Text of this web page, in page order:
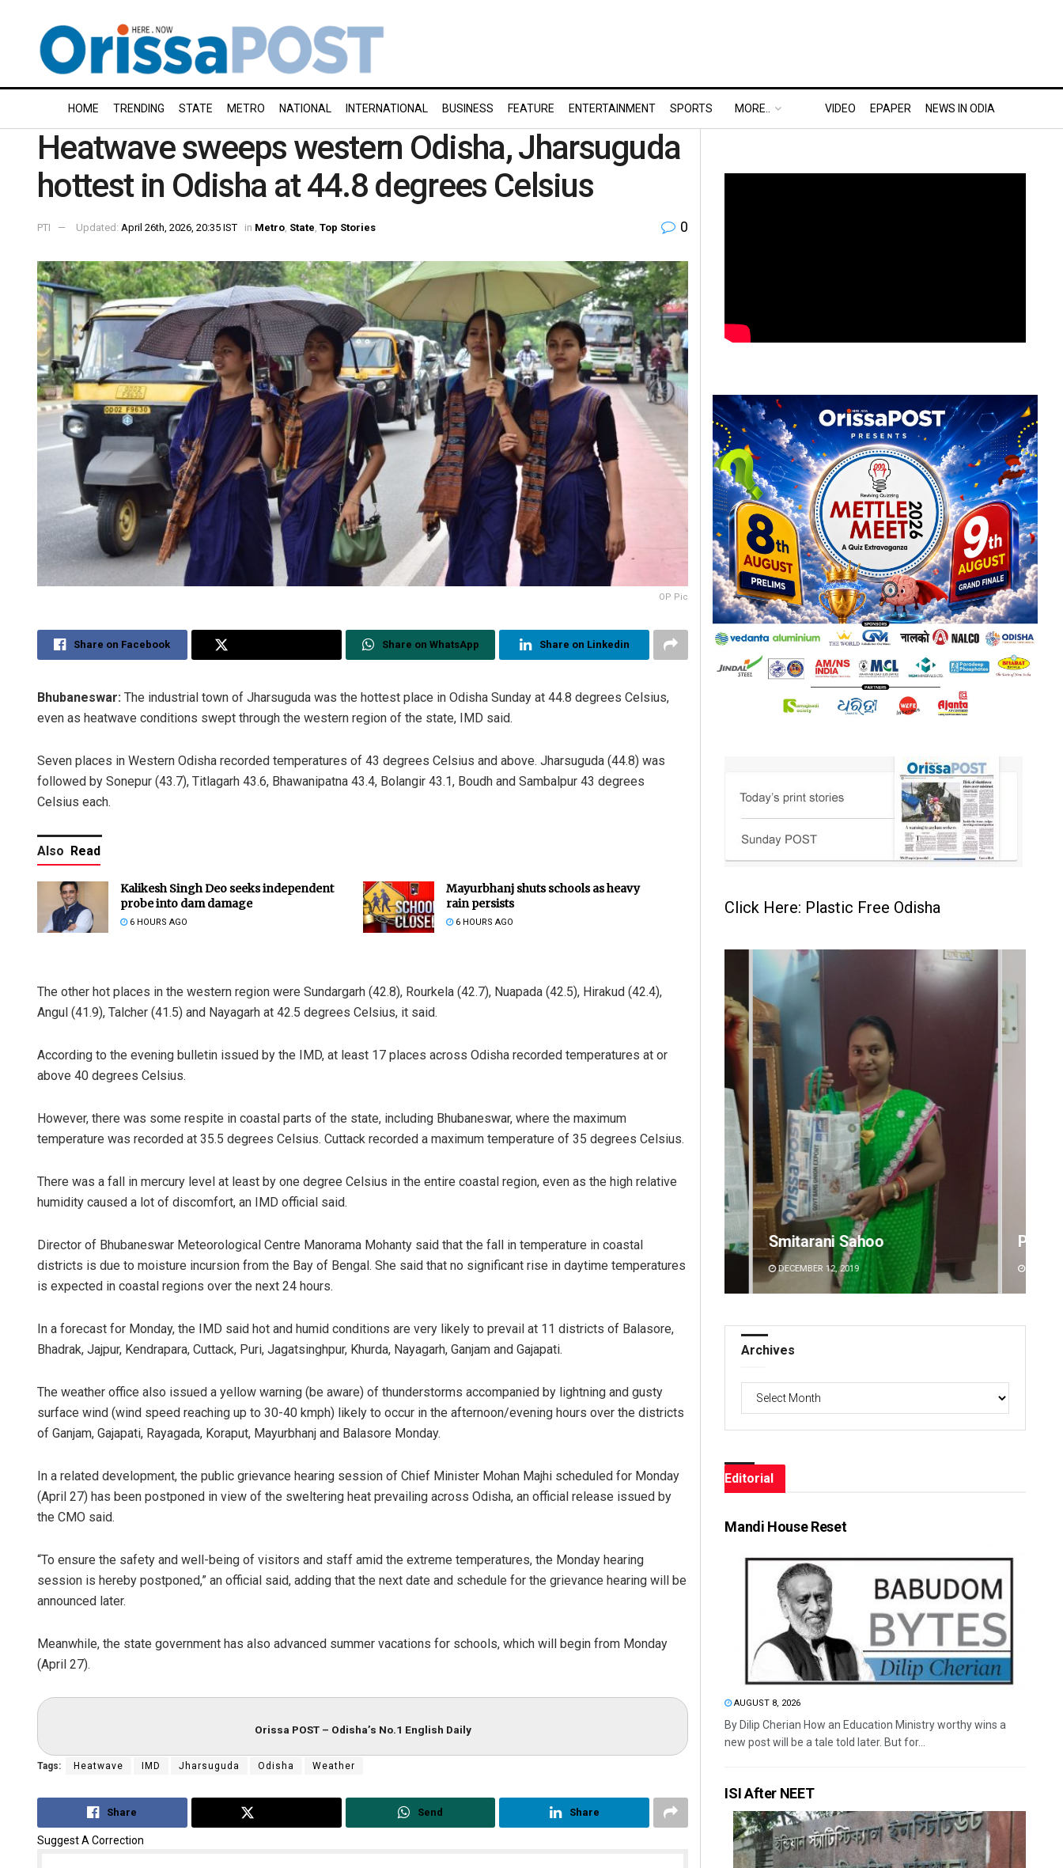
HOME TRENDING STATE METRO NATIONAL INTERNATIONAL BUSINESS FEATURE ENTERTAINMENT SPORTS MORE.. VIDEO EPAPER NEWS IN ODIA
Heatwave sweeps western Odisha, Jharsuguda
hottest in Odisha at 44.8 degrees Celsius
PTI Updated: April 26th, 2026, 20:35 IST in Metro State Top Stories 0
OP Pic
Share on Facebook Share on WhatsApp Share on Linkedin
Bhubaneswar: The industrial town of Jharsuguda was the hottest place in Odisha Sunday at 44.8 degrees Celsius,
even as heatwave conditions swept through the western region of the state, IMD said.
Seven places in Western Odisha recorded temperatures of 43 degrees Celsius and above. Jharsuguda (44.8) was
followed by Sonepur (43.7), Titlagarh 43.6, Bhawanipatna 43.4, Bolangir 43.1, Boudh and Sambalpur 43 degrees
Celsius each.
Also Read
Kalikesh Singh Deo seeks independent
probe into dam damage
6 HOURS AGO
Mayurbhanj shuts schools as heavy
rain persists
6 HOURS AGO
The other hot places in the western region were Sundargarh (42.8), Rourkela (42.7), Nuapada (42.5), Hirakud (42.4),
Angul (41.9), Talcher (41.5) and Nayagarh at 42.5 degrees Celsius, it said.
According to the evening bulletin issued by the IMD, at least 17 places across Odisha recorded temperatures at or
above 40 degrees Celsius.
However, there was some respite in coastal parts of the state, including Bhubaneswar, where the maximum
temperature was recorded at 35.5 degrees Celsius. Cuttack recorded a maximum temperature of 35 degrees Celsius.
There was a fall in mercury level at least by one degree Celsius in the entire coastal region, even as the high relative
humidity caused a lot of discomfort, an IMD official said.
Director of Bhubaneswar Meteorological Centre Manorama Mohanty said that the fall in temperature in coastal
districts is due to moisture incursion from the Bay of Bengal. She said that no significant rise in daytime temperatures
is expected in coastal regions over the next 24 hours.
In a forecast for Monday, the IMD said hot and humid conditions are very likely to prevail at 11 districts of Balasore,
Bhadrak, Jajpur, Kendrapara, Cuttack, Puri, Jagatsinghpur, Khurda, Nayagarh, Ganjam and Gajapati.
The weather office also issued a yellow warning (be aware) of thunderstorms accompanied by lightning and gusty
surface wind (wind speed reaching up to 30-40 kmph) likely to occur in the afternoon/evening hours over the districts
of Ganjam, Gajapati, Rayagada, Koraput, Mayurbhanj and Balasore Monday.
In a related development, the public grievance hearing session of Chief Minister Mohan Majhi scheduled for Monday
(April 27) has been postponed in view of the sweltering heat prevailing across Odisha, an official release issued by
the CMO said.
“To ensure the safety and well-being of visitors and staff amid the extreme temperatures, the Monday hearing
session is hereby postponed,” an official said, adding that the next date and schedule for the grievance hearing will be
announced later.
Meanwhile, the state government has also advanced summer vacations for schools, which will begin from Monday
(April 27).
Orissa POST – Odisha’s No.1 English Daily
Tags: Heatwave IMD Jharsuguda Odisha Weather
Share Send Share
Suggest A Correction
Click Here: Plastic Free Odisha
Smitarani Sahoo
DECEMBER 12, 2019
Pitabas Tripathy
DECEMBER 12, 2019
Archives
Editorial
Mandi House Reset
AUGUST 8, 2026
By Dilip Cherian How an Education Ministry worthy wins a
new post will be a tale told later. But for...
ISI After NEET